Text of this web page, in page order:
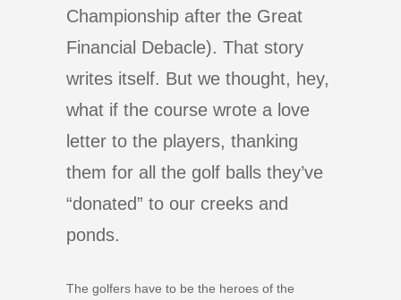
Championship after the Great
Financial Debacle). That story
writes itself. But we thought, hey,
what if the course wrote a love
letter to the players, thanking
them for all the golf balls they’ve
“donated” to our creeks and
ponds.
The golfers have to be the heroes of the